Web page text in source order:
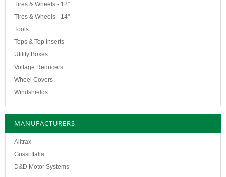
Tires & Wheels - 12"
Tires & Wheels - 14"
Tools
Tops & Top Inserts
Utility Boxes
Voltage Reducers
Wheel Covers
Windshields
MANUFACTURERS
Alltrax
Gussi Italia
D&D Motor Systems